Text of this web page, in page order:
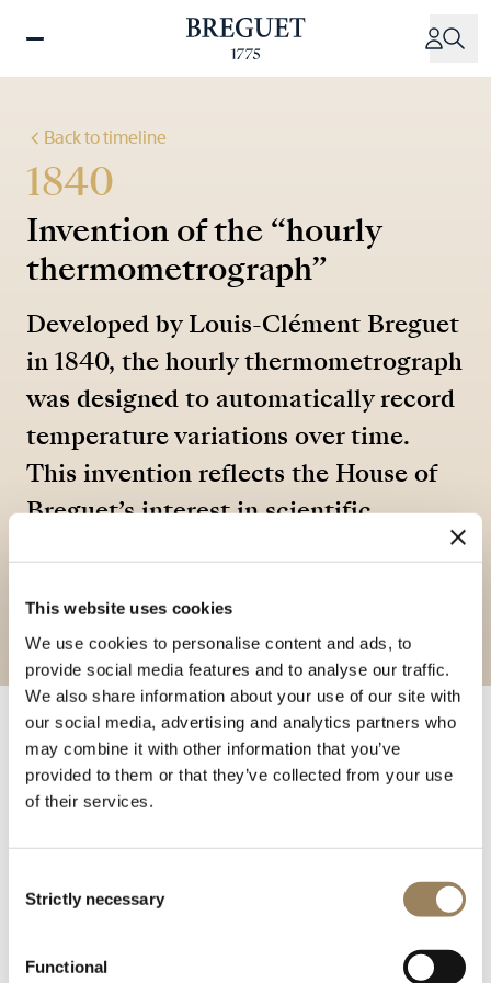
This website uses cookies
We use cookies to personalise content and ads, to
provide social media features and to analyse our traffic.
We also share information about your use of our site with
our social media, advertising and analytics partners who
may combine it with other information that you’ve
provided to them or that they’ve collected from your use
of their services.
Selection
Strictly necessary
Functional
Back to timeline
1840
Invention of the “hourly
thermometrograph”
Developed by Louis-Clément Breguet
in 1840, the hourly thermometrograph
was designed to automatically record
temperature variations over time.
This invention reflects the House of
Breguet’s interest in scientific
natural world.
In 1840, Louis-Clément Breguet developed the hourly
thermometrograph, an instrument designed to
automatically record temperature variations over
measured and preserved data, addressing the growing
needs of scientific observation. Capable of recording
ambient temperatures for more than a year, including